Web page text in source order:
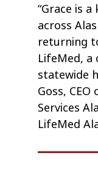
“Grace is
across
returning
LifeMed,
statewide
Goss,
Services
LifeMed